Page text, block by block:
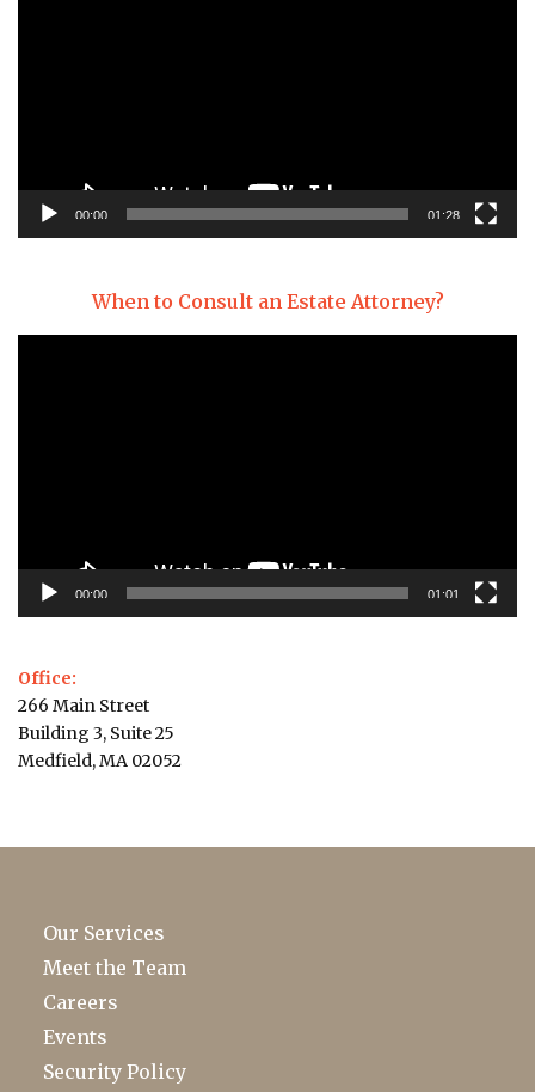
00:00 01:28
When to Consult an Estate Attorney?
00:00 01:01
Office:
266 Main Street
Building 3, Suite 25
Medfield, MA 02052
Our Services
Meet the Team
Careers
Events
Security Policy